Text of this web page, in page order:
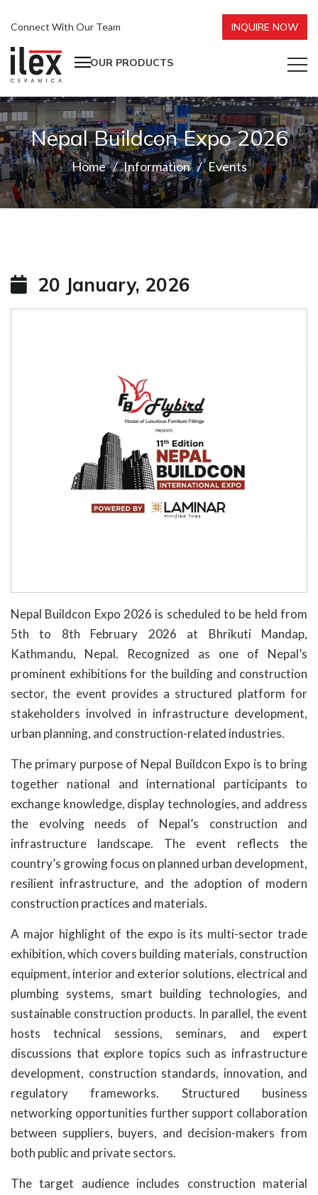
Connect With Our Team INQUIRE NOW
OUR PRODUCTS
Nepal Buildcon Expo 2026
Home Information Events
20 January, 2026
Nepal Buildcon Expo 2026 is scheduled to be held from
5th to 8th February 2026 at Bhrikuti Mandap,
Kathmandu, Nepal. Recognized as one of Nepal’s
prominent exhibitions for the building and construction
sector, the event provides a structured platform for
stakeholders involved in infrastructure development,
urban planning, and construction-related industries.
The primary purpose of Nepal Buildcon Expo is to bring
together national and international participants to
exchange knowledge, display technologies, and address
the evolving needs of Nepal’s construction and
infrastructure landscape. The event reflects the
country’s growing focus on planned urban development,
resilient infrastructure, and the adoption of modern
construction practices and materials.
A major highlight of the expo is its multi-sector trade
exhibition, which covers building materials, construction
equipment, interior and exterior solutions, electrical and
plumbing systems, smart building technologies, and
sustainable construction products. In parallel, the event
hosts technical sessions, seminars, and expert
discussions that explore topics such as infrastructure
development, construction standards, innovation, and
regulatory frameworks. Structured business
networking opportunities further support collaboration
between suppliers, buyers, and decision-makers from
both public and private sectors.
The target audience includes construction material